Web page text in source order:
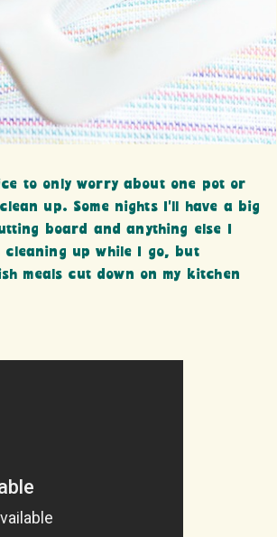
to only worry about one pot or
up. Some nights I’ll have a big
board and anything else I
up while I go, but
meals cut down on my kitchen